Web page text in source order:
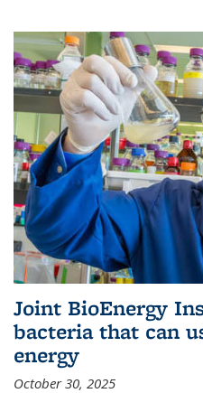
Joint BioEnergy
bacteria that can
energy
October 30, 2025